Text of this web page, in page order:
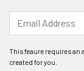
your
address
to